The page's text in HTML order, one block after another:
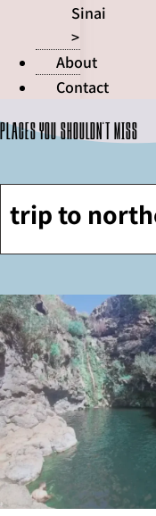
Sinai
>
About
Contact
Places you shouldn't miss
trip to